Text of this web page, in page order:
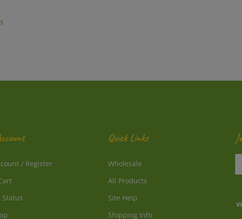
All Products
Site Help
Shipping Info
to